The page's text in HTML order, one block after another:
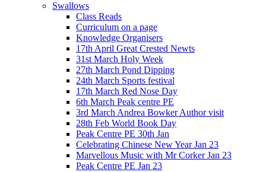
Swallows
Class Reads
Curriculum on a page
Knowledge Organisers
17th April Great Crested Newts
31st March Holy Week
27th March Pond Dipping
24th March Sports festival
17th March Red Nose Day
6th March Peak centre PE
3rd March Andrea Bowker Author visit
28th Feb World Book Day
Peak Centre PE 30th Jan
Celebrating Chinese New Year Jan 23
Marvellous Music with Mr Corker Jan 23
Peak Centre PE Jan 23